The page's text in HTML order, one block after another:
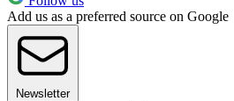
Add us as a preferred source on Google
Newsletter